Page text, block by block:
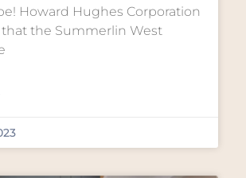
Howard Hughes Corporation
that the Summerlin West